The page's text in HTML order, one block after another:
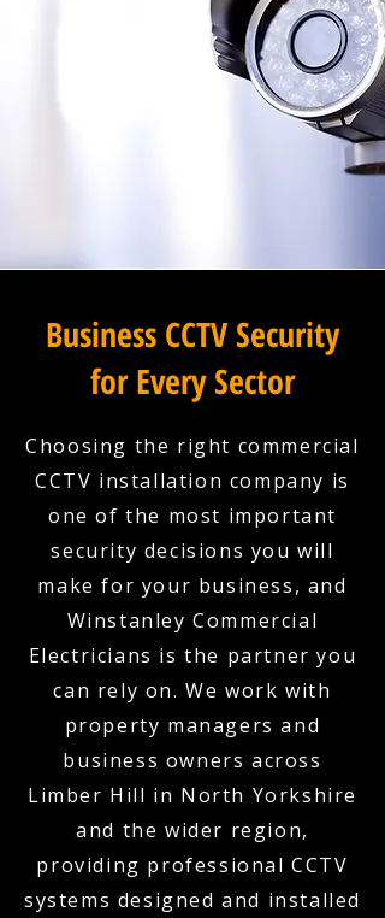
Business CCTV Security
for Every Sector
Choosing the right commercial
CCTV installation company is
one of the most important
security decisions you will
make for your business, and
Winstanley Commercial
Electricians is the partner you
can rely on. We work with
property managers and
business owners across
Limber Hill in North Yorkshire
and the wider region,
providing professional CCTV
systems designed and installed